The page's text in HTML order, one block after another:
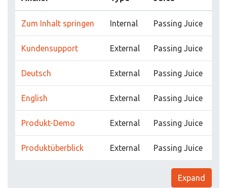
Zum Inhalt springen Internal Passing Juice
Kundensupport External Passing Juice
Deutsch External Passing Juice
English External Passing Juice
Produkt-Demo External Passing Juice
Produktüberblick External Passing Juice
Expand